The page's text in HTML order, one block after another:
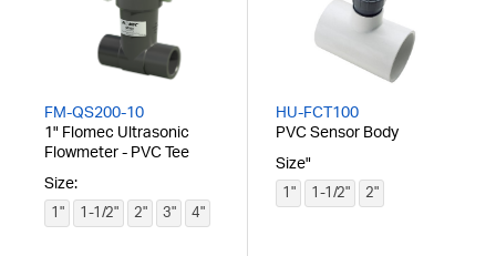
FM-QS200-10
1" Flomec Ultrasonic
Flowmeter - PVC Tee
Size:
1" 1-1/2" 2" 3" 4"
HU-FCT100
PVC Sensor Body
Size"
1" 1-1/2" 2"